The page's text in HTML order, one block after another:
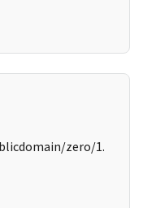
zero/1.